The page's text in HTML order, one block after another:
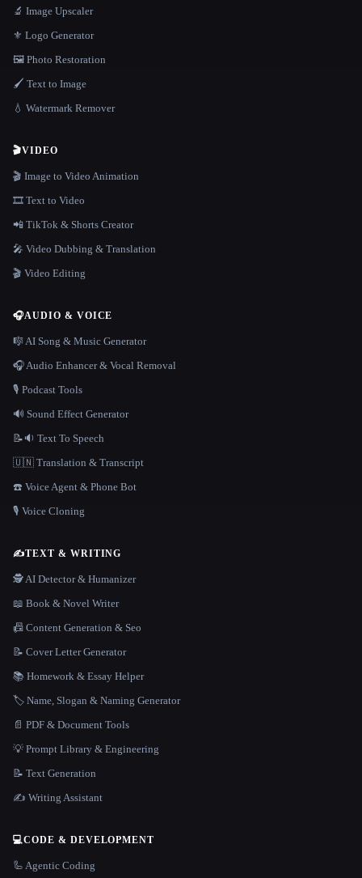
🔬 Image Upscaler
⚜️ Logo Generator
🖼️ Photo Restoration
🖌️ Text to Image
💧 Watermark Remover
🎬VIDEO
🎬 Image to Video Animation
🎞️ Text to Video
📲 TikTok & Shorts Creator
🎤 Video Dubbing & Translation
🎬 Video Editing
🎧AUDIO & VOICE
🎼 AI Song & Music Generator
🎧 Audio Enhancer & Vocal Removal
🎙️ Podcast Tools
🔊 Sound Effect Generator
📝🔉 Text To Speech
🇺🇳 Translation & Transcript
☎️ Voice Agent & Phone Bot
🎙️ Voice Cloning
✍️TEXT & WRITING
🕵️ AI Detector & Humanizer
📖 Book & Novel Writer
📠 Content Generation & Seo
📝 Cover Letter Generator
📚 Homework & Essay Helper
🏷️ Name, Slogan & Naming Generator
📄 PDF & Document Tools
💡 Prompt Library & Engineering
📝 Text Generation
✍️ Writing Assistant
💻CODE & DEVELOPMENT
🦾 Agentic Coding